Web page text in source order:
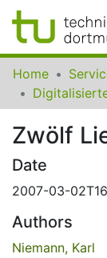
Communities
Collections
All of SfBS
FAQ
Home
Zwölf
Date
2007-03-
Authors
Niemann, Karl